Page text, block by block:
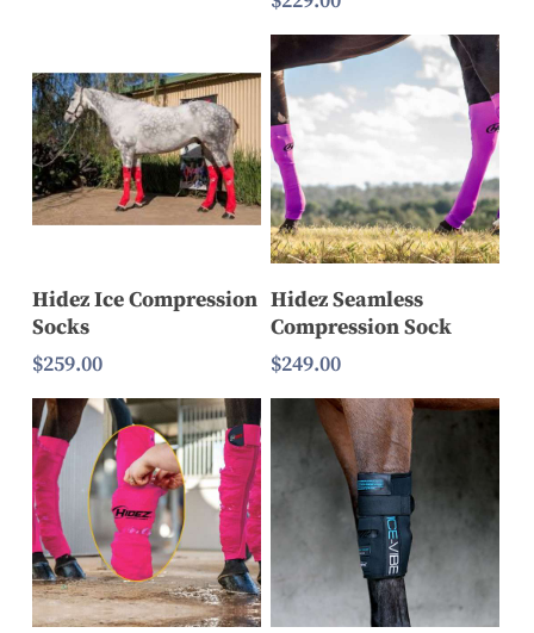
Select Options
Hidez Ice Compression
Socks
$259.00
Select Options
Hidez Seamless
Compression Sock
$249.00